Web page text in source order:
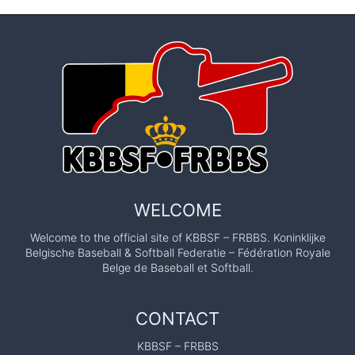
WELCOME
Welcome to the official site of KBBSF – FRBBS. Koninklijke
Belgische Baseball & Softball Federatie – Fédération Royale
Belge de Baseball et Softball.
CONTACT
KBBSF – FRBBS